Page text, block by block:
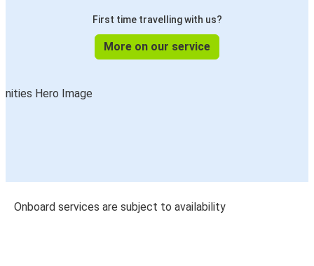
First time travelling with us?
More on our service
Onboard services are subject to availability